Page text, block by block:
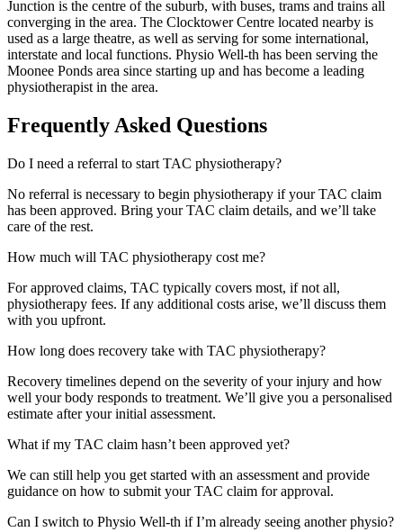
Junction is the centre of the suburb, with buses, trams and trains all
converging in the area. The Clocktower Centre located nearby is
used as a large theatre, as well as serving for some international,
interstate and local functions. Physio Well-th has been serving the
Moonee Ponds area since starting up and has become a leading
physiotherapist in the area.
Frequently Asked Questions
Do I need a referral to start TAC physiotherapy?
No referral is necessary to begin physiotherapy if your TAC claim
has been approved. Bring your TAC claim details, and we’ll take
care of the rest.
How much will TAC physiotherapy cost me?
For approved claims, TAC typically covers most, if not all,
physiotherapy fees. If any additional costs arise, we’ll discuss them
with you upfront.
How long does recovery take with TAC physiotherapy?
Recovery timelines depend on the severity of your injury and how
well your body responds to treatment. We’ll give you a personalised
estimate after your initial assessment.
What if my TAC claim hasn’t been approved yet?
We can still help you get started with an assessment and provide
guidance on how to submit your TAC claim for approval.
Can I switch to Physio Well-th if I’m already seeing another physio?